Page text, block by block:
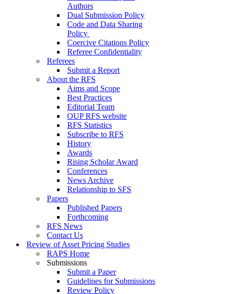
Authors
Dual Submission Policy
Code and Data Sharing
Policy
Coercive Citations Policy
Referee Confidentiality
Referees
Submit a Report
About the RFS
Aims and Scope
Best Practices
Editorial Team
OUP RFS website
RFS Statistics
Subscribe to RFS
History
Awards
Rising Scholar Award
Conferences
News Archive
Relationship to SFS
Papers
Published Papers
Forthcoming
RFS News
Contact Us
Review of Asset Pricing Studies
RAPS Home
Submissions
Submit a Paper
Guidelines for Submissions
Review Policy